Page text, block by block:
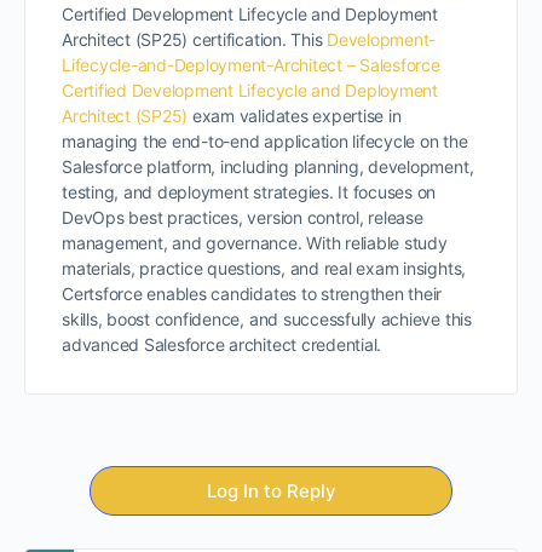
Certified Development Lifecycle and Deployment
Architect (SP25) certification. This Development-
Lifecycle-and-Deployment-Architect – Salesforce
Certified Development Lifecycle and Deployment
Architect (SP25) exam validates expertise in
managing the end-to-end application lifecycle on the
Salesforce platform, including planning, development,
testing, and deployment strategies. It focuses on
DevOps best practices, version control, release
management, and governance. With reliable study
materials, practice questions, and real exam insights,
Certsforce enables candidates to strengthen their
skills, boost confidence, and successfully achieve this
advanced Salesforce architect credential.
Log In to Reply